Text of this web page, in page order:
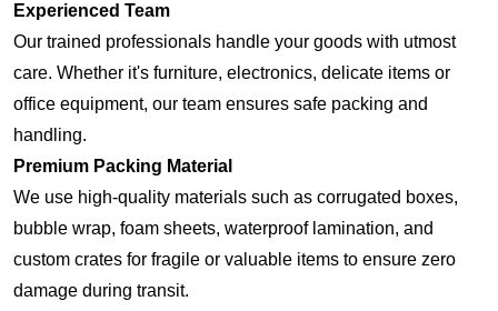
Experienced Team
Our trained professionals handle your goods with utmost
care. Whether it's furniture, electronics, delicate items or
office equipment, our team ensures safe packing and
handling.
Premium Packing Material
We use high-quality materials such as corrugated boxes,
bubble wrap, foam sheets, waterproof lamination, and
custom crates for fragile or valuable items to ensure zero
damage during transit.